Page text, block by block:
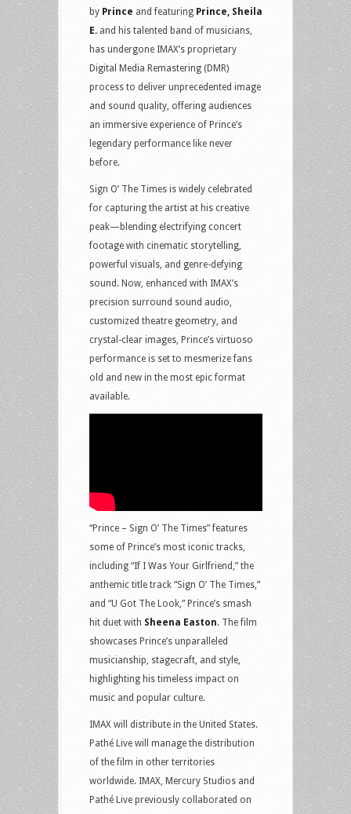
by Prince and featuring Prince, Sheila
E. and his talented band of musicians,
has undergone IMAX’s proprietary
Digital Media Remastering (DMR)
process to deliver unprecedented image
and sound quality, offering audiences
an immersive experience of Prince’s
legendary performance like never
before.
Sign O’ The Times is widely celebrated
for capturing the artist at his creative
peak—blending electrifying concert
footage with cinematic storytelling,
powerful visuals, and genre-defying
sound. Now, enhanced with IMAX’s
precision surround sound audio,
customized theatre geometry, and
crystal-clear images, Prince’s virtuoso
performance is set to mesmerize fans
old and new in the most epic format
available.
“Prince – Sign O’ The Times” features
some of Prince’s most iconic tracks,
including “If I Was Your Girlfriend,” the
anthemic title track “Sign O’ The Times,”
and “U Got The Look,” Prince’s smash
hit duet with Sheena Easton. The film
showcases Prince’s unparalleled
musicianship, stagecraft, and style,
highlighting his timeless impact on
music and popular culture.
IMAX will distribute in the United States.
Pathé Live will manage the distribution
of the film in other territories
worldwide. IMAX, Mercury Studios and
Pathé Live previously collaborated on